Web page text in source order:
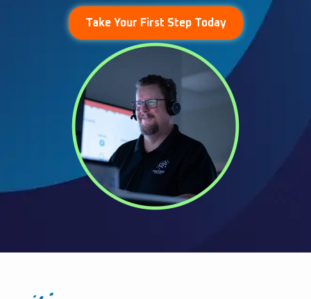
Take Your First Step Today